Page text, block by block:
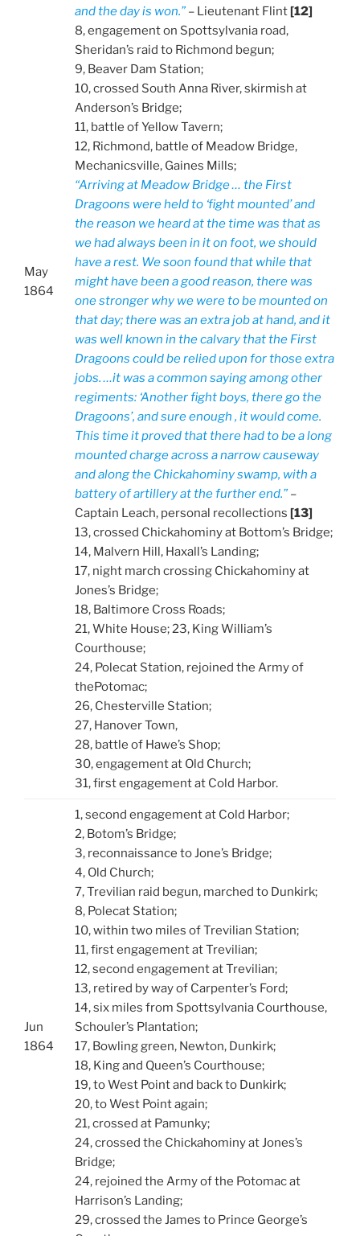
May
1864
and the day is won.” – Lieutenant Flint[12]
8, engagement on Spottsylvania road,
Sheridan’s raid to Richmond begun;
9, Beaver Dam Station;
10, crossed South Anna River, skirmish at
Anderson’s Bridge;
11, battle of Yellow Tavern;
12, Richmond, battle of Meadow Bridge,
Mechanicsville, Gaines Mills;
“Arriving at Meadow Bridge … the First
Dragoons were held to ‘fight mounted’ and
the reason we heard at the time was that as
we had always been in it on foot, we should
have a rest. We soon found that while that
might have been a good reason, there was
one stronger why we were to be mounted on
that day; there was an extra job at hand, and it
was well known in the calvary that the First
Dragoons could be relied upon for those extra
jobs. …it was a common saying among other
regiments: ‘Another fight boys, there go the
Dragoons’, and sure enough , it would come.
This time it proved that there had to be a long
mounted charge across a narrow causeway
and along the Chickahominy swamp, with a
battery of artillery at the further end.”–
Captain Leach, personal recollections [13]
13, crossed Chickahominy at Bottom’s Bridge;
14, Malvern Hill, Haxall’s Landing;
17, night march crossing Chickahominy at
Jones’s Bridge;
18, Baltimore Cross Roads;
21, White House; 23, King William’s
Courthouse;
24, Polecat Station, rejoined the Army of
thePotomac;
26, Chesterville Station;
27, Hanover Town,
28, battle of Hawe’s Shop;
30, engagement at Old Church;
31, first engagement at Cold Harbor.
Jun
1864
1, second engagement at Cold Harbor;
2, Botom’s Bridge;
3, reconnaissance to Jone’s Bridge;
4, Old Church;
7, Trevilian raid begun, marched to Dunkirk;
8, Polecat Station;
10, within two miles of Trevilian Station;
11, first engagement at Trevilian;
12, second engagement at Trevilian;
13, retired by way of Carpenter’s Ford;
14, six miles from Spottsylvania Courthouse,
Schouler’s Plantation;
17, Bowling green, Newton, Dunkirk;
18, King and Queen’s Courthouse;
19, to West Point and back to Dunkirk;
20, to West Point again;
21, crossed at Pamunky;
24, crossed the Chickahominy at Jones’s
Bridge;
24, rejoined the Army of the Potomac at
Harrison’s Landing;
29, crossed the James to Prince George’s